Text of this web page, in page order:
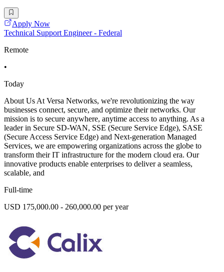
Apply Now
Technical Support Engineer - Federal
Remote
•
Today
About Us At Versa Networks, we're revolutionizing the way
businesses connect, secure, and optimize their networks. Our
mission is to secure anywhere, anytime access to anything. As a
leader in Secure SD-WAN, SSE (Secure Service Edge), SASE
(Secure Access Service Edge) and Next-generation Managed
Services, we are empowering organizations across the globe to
transform their IT infrastructure for the modern cloud era. Our
innovative products enable enterprises to deliver a seamless,
scalable, and
Full-time
USD 175,000.00 - 260,000.00 per year